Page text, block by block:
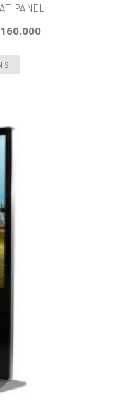
PANEL